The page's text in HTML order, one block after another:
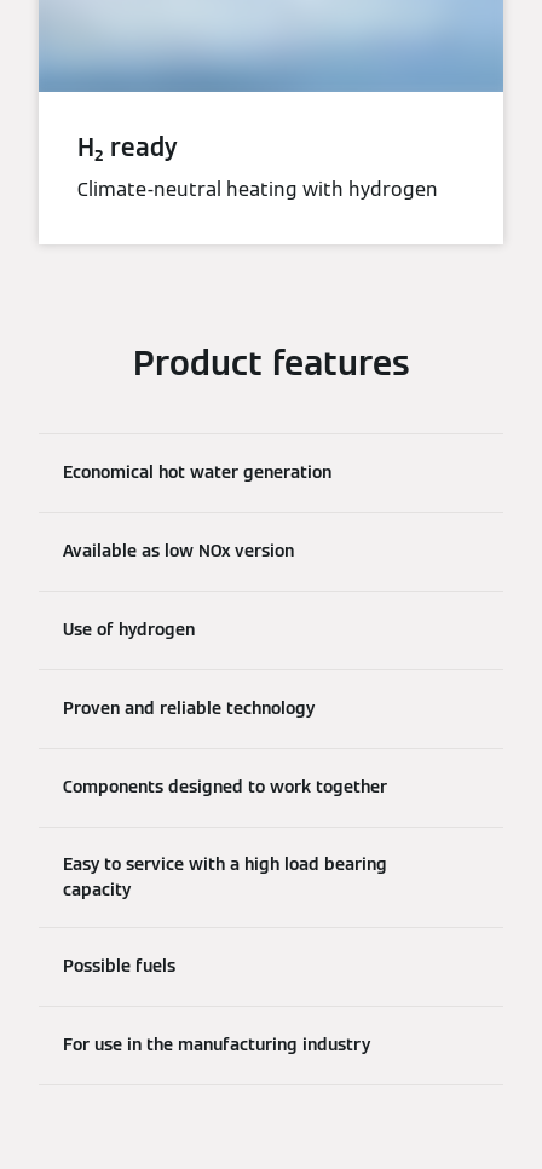
H₂ ready
Climate-neutral heating with hydrogen
Product features
Economical hot water generation
Available as low NOx version
Use of hydrogen
Proven and reliable technology
Components designed to work together
Easy to service with a high load bearing
capacity
Possible fuels
For use in the manufacturing industry